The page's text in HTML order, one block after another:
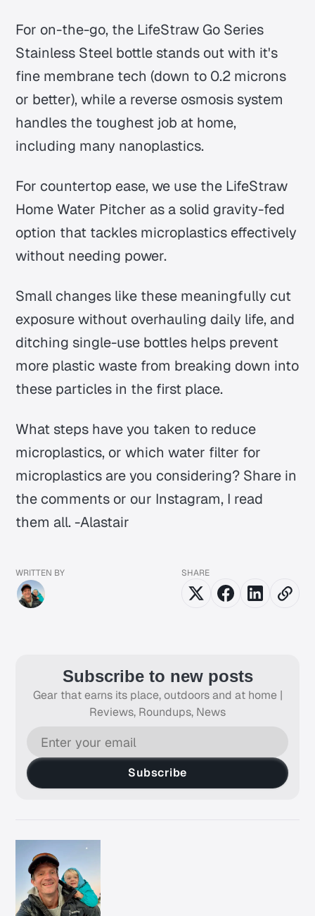
For on-the-go, the LifeStraw Go Series
Stainless Steel bottle stands out with it's
fine membrane tech (down to 0.2 microns
or better), while a reverse osmosis system
handles the toughest job at home,
including many nanoplastics.
For countertop ease, we use the LifeStraw
Home Water Pitcher as a solid gravity-fed
option that tackles microplastics effectively
without needing power.
Small changes like these meaningfully cut
exposure without overhauling daily life, and
ditching single-use bottles helps prevent
more plastic waste from breaking down into
these particles in the first place.
What steps have you taken to reduce
microplastics, or which water filter for
microplastics are you considering? Share in
the comments or our Instagram, I read
them all. -Alastair
WRITTEN BY SHARE
Subscribe to new posts
Gear that earns its place, outdoors and at home |
Reviews, Roundups, News
Subscribe